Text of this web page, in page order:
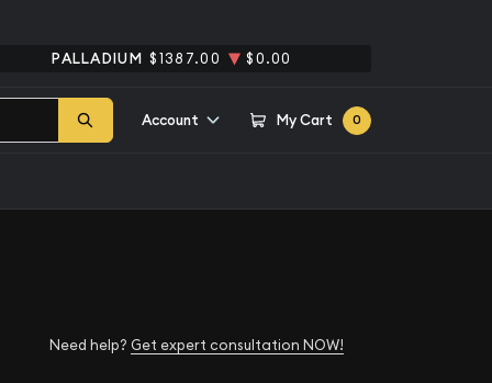
PALLADIUM $1387.00 $0.00
Account My Cart 0
Need help? Get expert consultation NOW!